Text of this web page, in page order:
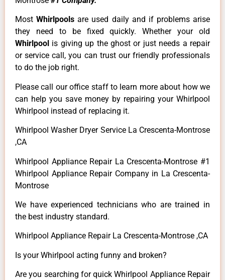
MostWhirlpoolsare used daily and if problems arise
they need to be fixed quickly. Whether your old
Whirlpool is giving up the ghost or just needs a repair
or service call, you can trust our friendly professionals
to do the job right.
Please call our office staff to learn more about how we
can help you save money by repairing your Whirlpool
Whirlpool instead of replacing it.
Whirlpool Washer Dryer Service La Crescenta-Montrose
,CA
Whirlpool Appliance Repair La Crescenta-Montrose #1
Whirlpool Appliance Repair Company in La Crescenta-
Montrose
We have experienced technicians who are trained in
the best industry standard.
Whirlpool Appliance Repair La Crescenta-Montrose ,CA
Is your Whirlpool acting funny and broken?
Are you searching for quick Whirlpool Appliance Repair